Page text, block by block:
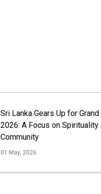
Sri Lanka Gears Up for
2026: A Focus on Spirituality
Community
01 May, 2026